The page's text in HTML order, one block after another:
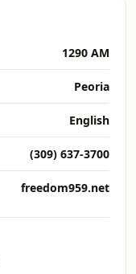
1290 AM
Peoria
English
(309) 637-3700
freedom959.net